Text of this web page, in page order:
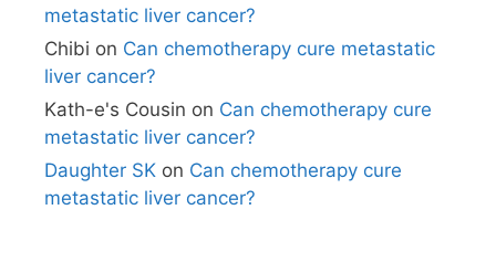
metastatic liver cancer?
Chibi on Can chemotherapy cure metastatic
liver cancer?
Kath-e's Cousin on Can chemotherapy cure
metastatic liver cancer?
Daughter SK on Can chemotherapy cure
metastatic liver cancer?